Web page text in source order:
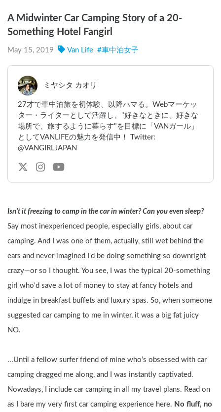
A Midwinter Car Camping Story of a 20-
Something Hotel Fangirl
May 15, 2019 Van Life #車中泊女子
ミヤシタ カオリ
27才で車中泊旅を初体験、以降ハマる。Webマーケッ
ター・ライターとして活躍し、"好きなときに、好きな
場所で、旅するように暮らす"を目標に「VANガール」
としてVANLIFEの魅力を発信中！ Twitter:
@VANGIRLJAPAN
Isn't it freezing to camp in the car in winter? Can you even sleep?
Say most inexperienced people, especially girls, about car
camping. And I was one of them, actually, still wet behind the
ears and never imagined I'd be doing something so downright
crazy—or so I thought. You see, I was the typical 20-something
girl who'd save a lot of money to stay at fancy hotels and
indulge in breakfast buffets and luxury spas. So, when someone
suggested car camping to me in winter, it was a big fat juicy
NO.
...Until a fellow surfer friend of mine who’s obsessed with car
camping dragged me along, and I was instantly captivated.
Nowadays, I include car camping in all my travel plans. Read on
as I bare my very first car camping experience here. No fluff, no